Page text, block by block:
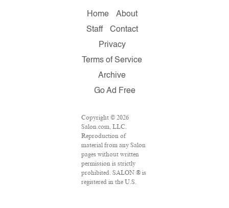
Home
About
Staff
Contact
Privacy
Terms of Service
Archive
Go Ad Free
Copyright © 2026
Salon.com, LLC.
Reproduction of
material from any Salon
pages without written
permission is strictly
prohibited. SALON ® is
registered in the U.S.